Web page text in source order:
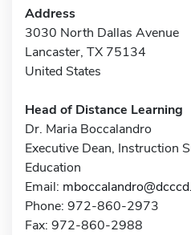
Address
3030 North Dallas Avenue
Lancaster, TX 75134
United States
Head of Distance Learning
Dr. Maria Boccalandro
Executive Dean, Instruction
Education
Email:
Phone: 972-860-2973
Fax: 972-860-2988